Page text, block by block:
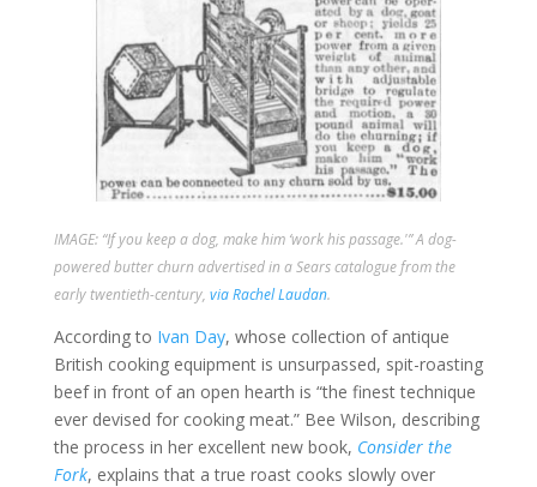
IMAGE: “If you keep a dog, make him ‘work his passage.'” A dog-
powered butter churn advertised in a Sears catalogue from the
early twentieth-century, via Rachel Laudan.
According to Ivan Day, whose collection of antique
British cooking equipment is unsurpassed, spit-roasting
beef in front of an open hearth is “the finest technique
ever devised for cooking meat.” Bee Wilson, describing
the process in her excellent new book, Consider the
Fork, explains that a true roast cooks slowly over